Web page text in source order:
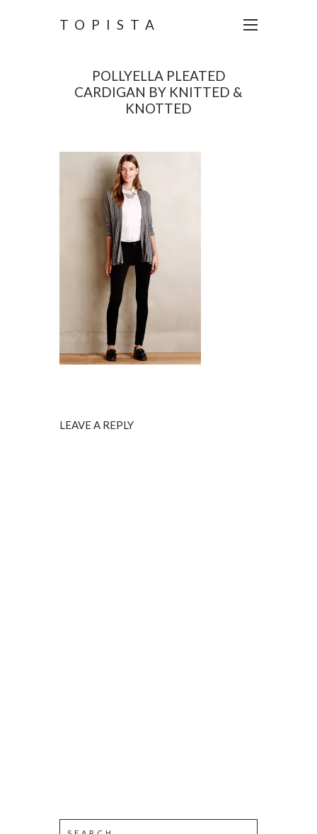
TOPISTA
POLLYELLA PLEATED
CARDIGAN BY KNITTED &
KNOTTED
LEAVE A REPLY